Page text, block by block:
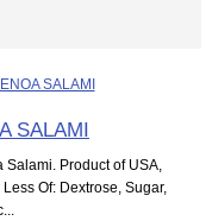
SALAMI
Product of USA,
Of: Dextrose, Sugar,